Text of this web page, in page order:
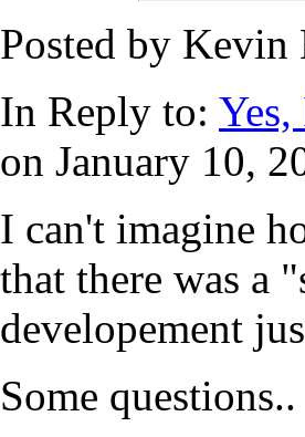
Posted by Kevin
In Reply to:
on January 10,
I can't imagine
that there was a
developement
Some questions..